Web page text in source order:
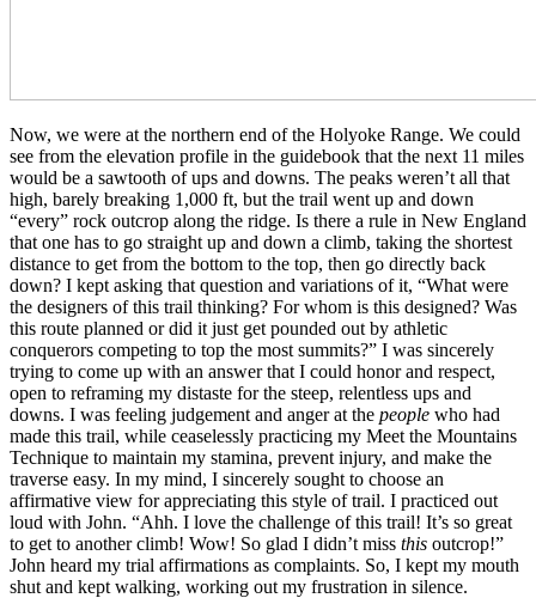
Now, we were at the northern end of the Holyoke Range. We could
see from the elevation profile in the guidebook that the next 11 miles
would be a sawtooth of ups and downs. The peaks weren’t all that
high, barely breaking 1,000 ft, but the trail went up and down
“every” rock outcrop along the ridge. Is there a rule in New England
that one has to go straight up and down a climb, taking the shortest
distance to get from the bottom to the top, then go directly back
down? I kept asking that question and variations of it, “What were
the designers of this trail thinking? For whom is this designed? Was
this route planned or did it just get pounded out by athletic
conquerors competing to top the most summits?” I was sincerely
trying to come up with an answer that I could honor and respect,
open to reframing my distaste for the steep, relentless ups and
downs. I was feeling judgement and anger at the people who had
made this trail, while ceaselessly practicing my Meet the Mountains
Technique to maintain my stamina, prevent injury, and make the
traverse easy. In my mind, I sincerely sought to choose an
affirmative view for appreciating this style of trail. I practiced out
loud with John. “Ahh. I love the challenge of this trail! It’s so great
to get to another climb! Wow! So glad I didn’t miss this outcrop!”
John heard my trial affirmations as complaints. So, I kept my mouth
shut and kept walking, working out my frustration in silence.